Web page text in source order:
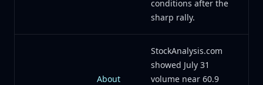
conditions after the
sharp rally.
About
StockAnalysis.com
showed July 31
volume near 60.9